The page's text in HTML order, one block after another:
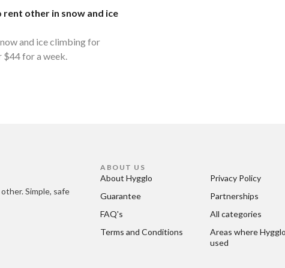
other in snow and ice
and ice climbing for
$44 for a week.
Simple, safe
ABOUT US
About Hygglo
Guarantee
FAQ's
Terms and Conditions
Privacy Policy
Partnerships
All categories
Areas where
used